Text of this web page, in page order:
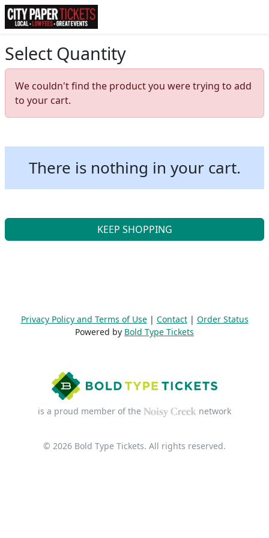
Select Quantity
We couldn't find the product you were trying to add
to your cart.
There is nothing in your cart.
KEEP SHOPPING
Privacy Policy and Terms of Use| Contact| Order Status
Powered by Bold Type Tickets
is a proud member of the network
© 2026 Bold Type Tickets. All rights reserved.